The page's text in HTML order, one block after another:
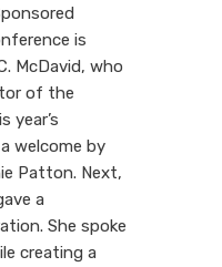
is
McDavid, who
of the
year’s
welcome by
Patton. Next,
a
She spoke
creating a